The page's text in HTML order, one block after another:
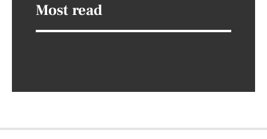
Most read